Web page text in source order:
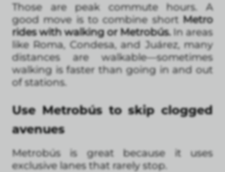
Those are peak commute hours. A
good move is to combine short Metro
rides with walking or Metrobús.In areas
like Roma, Condesa, and Juárez, many
distances are walkable—sometimes
walking is faster than going in and out
of stations.
Use Metrobús to skip clogged
avenues
Metrobús is great because it uses
exclusive lanes that rarely stop.